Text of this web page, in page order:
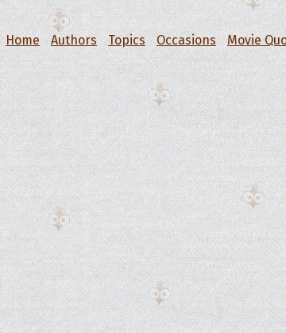
Home Authors Topics Occasions Movie